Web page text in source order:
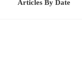
Articles By Date